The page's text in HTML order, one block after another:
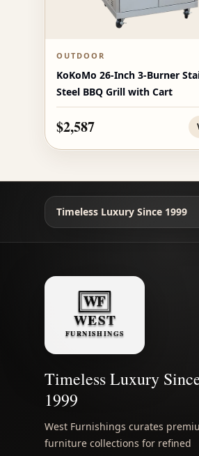
OUTDOOR
KoKoMo 26-Inch 3-Burner
Steel BBQ Grill with Cart
$2,587
Timeless Luxury Since 1999
Timeless Luxury
1999
West Furnishings curates
furniture collections for refined